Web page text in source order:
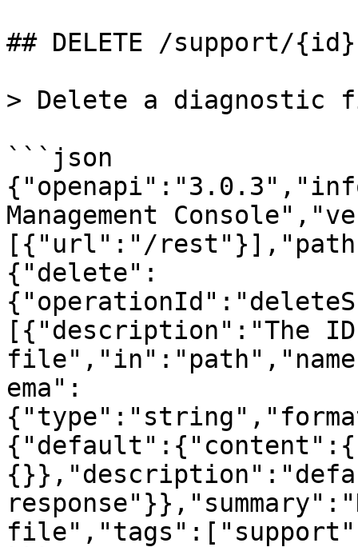
## DELETE /support/{id}
> Delete a diagnostic
```json
Management
[{"url":"/
{"delete":
[{"description":"The
ema":